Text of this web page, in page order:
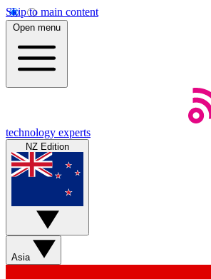
Skip to main content
Open menu
technology experts
NZ Edition
Asia